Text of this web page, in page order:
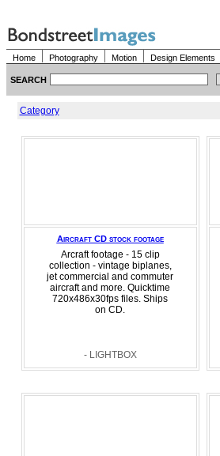
Home Photography Motion Design Elements
SEARCH
Category
Aircraft CD stock footage
Arcraft footage - 15 clip
collection - vintage biplanes,
jet commercial and commuter
aircraft and more. Quicktime
720x486x30fps files. Ships
on CD.
- LIGHTBOX